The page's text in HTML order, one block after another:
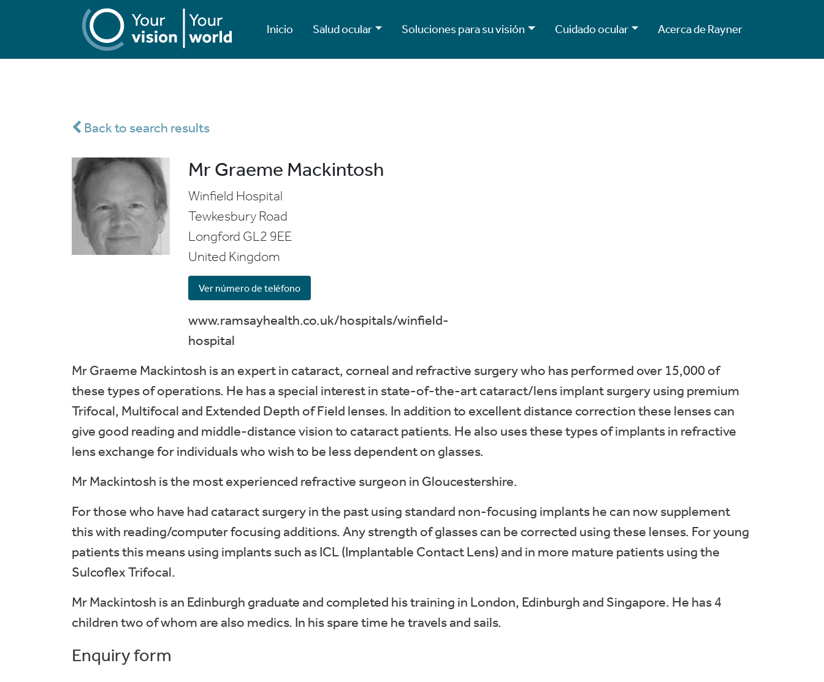
Inicio Salud ocular Soluciones para su visión Cuidado ocular Acerca de Rayner
Back to search results
Mr Graeme Mackintosh
Winfield Hospital
Tewkesbury Road
Longford GL2 9EE
United Kingdom
Ver número de teléfono
www.ramsayhealth.co.uk/hospitals/winfield-
hospital
Mr Graeme Mackintosh is an expert in cataract, corneal and refractive surgery who has performed over 15,000 of
these types of operations. He has a special interest in state-of-the-art cataract/lens implant surgery using premium
Trifocal, Multifocal and Extended Depth of Field lenses. In addition to excellent distance correction these lenses can
give good reading and middle-distance vision to cataract patients. He also uses these types of implants in refractive
lens exchange for individuals who wish to be less dependent on glasses.
Mr Mackintosh is the most experienced refractive surgeon in Gloucestershire.
For those who have had cataract surgery in the past using standard non-focusing implants he can now supplement
this with reading/computer focusing additions. Any strength of glasses can be corrected using these lenses. For young
patients this means using implants such as ICL (Implantable Contact Lens) and in more mature patients using the
Sulcoflex Trifocal.
Mr Mackintosh is an Edinburgh graduate and completed his training in London, Edinburgh and Singapore. He has 4
children two of whom are also medics. In his spare time he travels and sails.
Enquiry form